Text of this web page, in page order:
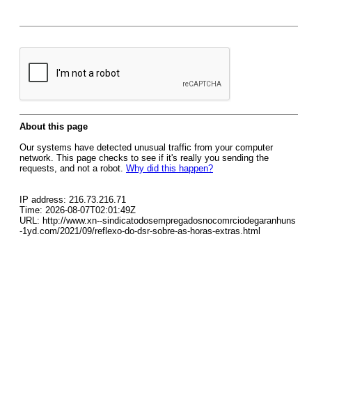
About this page
Our systems have detected unusual traffic from your computer
network. This page checks to see if it's really you sending the
requests, and not a robot. Why did this happen?
IP address: 216.73.216.71
Time: 2026-08-07T02:01:49Z
URL: http://www.xn--sindicatodosempregadosnocomrciodegaranhuns
-1yd.com/2021/09/reflexo-do-dsr-sobre-as-horas-extras.html